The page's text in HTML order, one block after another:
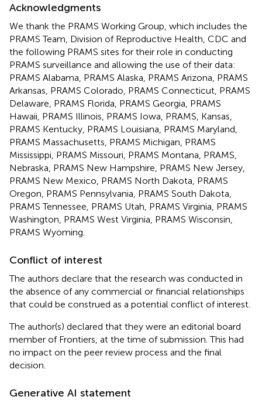
Acknowledgments
We thank the PRAMS Working Group, which includes the
PRAMS Team, Division of Reproductive Health, CDC and
the following PRAMS sites for their role in conducting
PRAMS surveillance and allowing the use of their data:
PRAMS Alabama, PRAMS Alaska, PRAMS Arizona, PRAMS
Arkansas, PRAMS Colorado, PRAMS Connecticut, PRAMS
Delaware, PRAMS Florida, PRAMS Georgia, PRAMS
Hawaii, PRAMS Illinois, PRAMS Iowa, PRAMS, Kansas,
PRAMS Kentucky, PRAMS Louisiana, PRAMS Maryland,
PRAMS Massachusetts, PRAMS Michigan, PRAMS
Mississippi, PRAMS Missouri, PRAMS Montana, PRAMS,
Nebraska, PRAMS New Hampshire, PRAMS New Jersey,
PRAMS New Mexico, PRAMS North Dakota, PRAMS
Oregon, PRAMS Pennsylvania, PRAMS South Dakota,
PRAMS Tennessee, PRAMS Utah, PRAMS Virginia, PRAMS
Washington, PRAMS West Virginia, PRAMS Wisconsin,
PRAMS Wyoming.
Conflict of interest
The authors declare that the research was conducted in
the absence of any commercial or financial relationships
that could be construed as a potential conflict of interest.
The author(s) declared that they were an editorial board
member of Frontiers, at the time of submission. This had
no impact on the peer review process and the final
decision.
Generative AI statement